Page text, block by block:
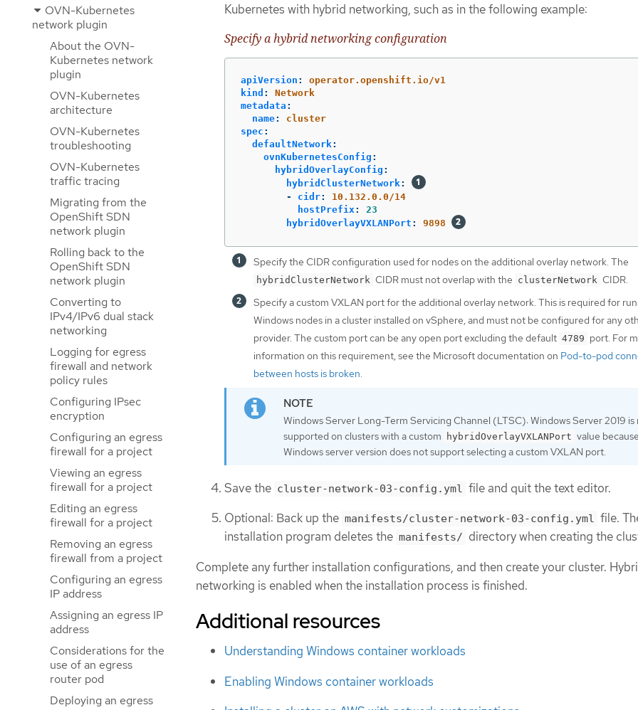
OVN-Kubernetes
network plugin
About the OVN-
Kubernetes network
plugin
OVN-Kubernetes
architecture
OVN-Kubernetes
troubleshooting
OVN-Kubernetes
traffic tracing
Migrating from the
OpenShift SDN
network plugin
Rolling back to the
OpenShift SDN
network plugin
Converting to
IPv4/IPv6 dual stack
networking
Logging for egress
firewall and network
policy rules
Configuring IPsec
encryption
Configuring an egress
firewall for a project
Viewing an egress
firewall for a project
Editing an egress
firewall for a project
Removing an egress
firewall from a project
Configuring an egress
IP address
Assigning an egress IP
address
Considerations for the
use of an egress
router pod
Deploying an egress
Kubernetes with hybrid networking, such as in the following example:
Specify a hybrid networking configuration
apiVersion :
operator.openshift.io/v1
kind :
Network
metadata :
name:
cluster
spec :
defaultNetwork:
ovnKubernetesConfig :
hybridOverlayConfig :
hybridClusterNetwork:
-
cidr:
10.132.0.0/14
hostPrefix:
23
hybridOverlayVXLANPort : 9898
Specify the CIDR configuration used for nodes on the additional overlay network. The
hybridClusterNetwork CIDR must not overlap with the clusterNetwork CIDR.
Specify a custom VXLAN port for the additional overlay network. This is required for
Windows nodes in a cluster installed on vSphere, and must not be configured for any
provider. The custom port can be any open port excluding the default 4789 port. For
information on this requirement, see the Microsoft documentation on Pod-to-pod
between hosts is broken.
Windows Server Long-Term Servicing Channel (LTSC): Windows Server 2019 is
supported on clusters with a custom
hybridOverlayVXLANPort value
Windows server version does not support selecting a custom VXLAN port.
Save the cluster-network-03-config.yml file and quit the text editor.
Optional: Back up the manifests/cluster-network-03-config.yml file.
installation program deletes the manifests/ directory when creating the
Complete any further installation configurations, and then create your cluster.
networking is enabled when the installation process is finished.
Additional resources
Understanding Windows container workloads
Enabling Windows container workloads